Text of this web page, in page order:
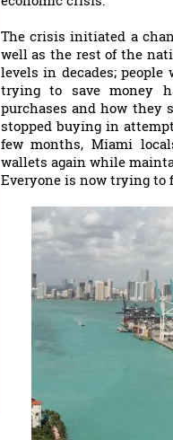
The crisis initiated a
well as the rest of the
levels in decades;
trying to save money
purchases and how they
stopped buying in
few months, Miami
wallets again while
Everyone is now trying to